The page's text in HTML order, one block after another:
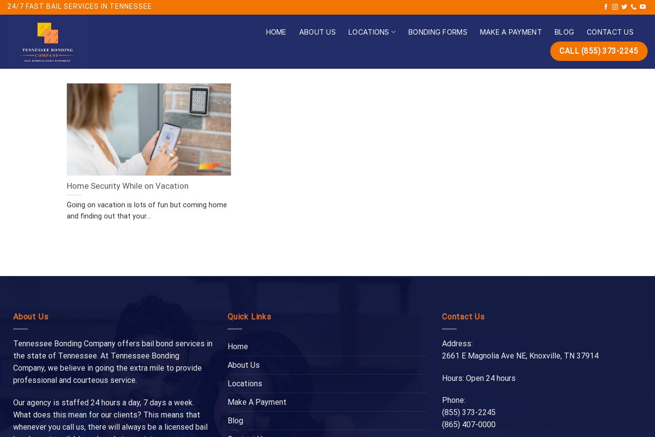
Skip
24/7 FAST BAIL SERVICES IN TENNESSEE
HOME ABOUT US LOCATIONS BONDING FORMS MAKE A PAYMENT BLOG CONTACT US
CALL (855) 373-2245
Home Security While on Vacation
Going on vacation is lots of fun but coming home
and finding out that your...
About Us
Tennessee Bonding Company offers bail bond services in
the state of Tennessee. At Tennessee Bonding
Company, we believe in going the extra mile to provide
professional and courteous service.
Our agency is staffed 24 hours a day, 7 days a week.
What does this mean for our clients? This means that
whenever you call us, there will always be a licensed bail
Quick Links
Home
About Us
Locations
Make A Payment
Blog
Contact Us
Address:
2661 E Magnolia Ave NE, Knoxville, TN 37914
Hours: Open 24 hours
Phone:
(855) 373-2245
(865) 407-0000